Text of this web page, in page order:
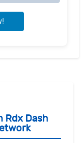
Rdx Dash